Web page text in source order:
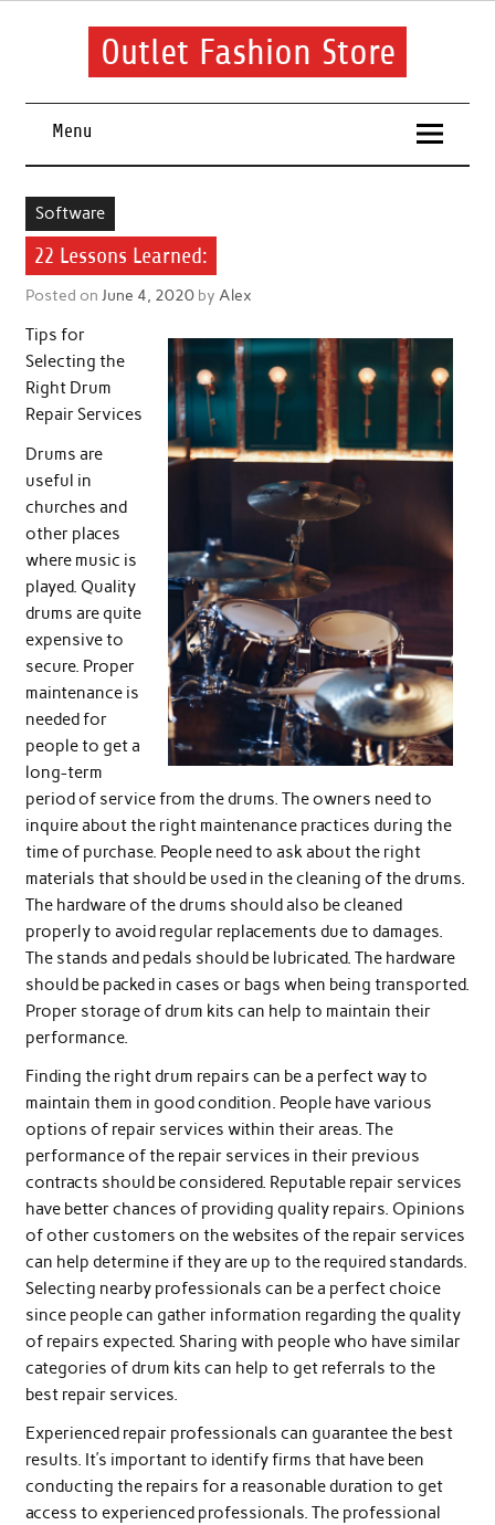
Skip
Outlet Fashion Store
Menu
Software
22 Lessons Learned:
Posted on June 4, 2020by Alex
Tips for
Selecting the
Right Drum
Repair Services
Drums are
useful in
churches and
other places
where music is
played. Quality
drums are quite
expensive to
secure. Proper
maintenance is
needed for
people to get a
long-term
period of service from the drums. The owners need to
inquire about the right maintenance practices during the
time of purchase. People need to ask about the right
materials that should be used in the cleaning of the drums.
The hardware of the drums should also be cleaned
properly to avoid regular replacements due to damages.
The stands and pedals should be lubricated. The hardware
should be packed in cases or bags when being transported.
Proper storage of drum kits can help to maintain their
performance.
Finding the right drum repairs can be a perfect way to
maintain them in good condition. People have various
options of repair services within their areas. The
performance of the repair services in their previous
contracts should be considered. Reputable repair services
have better chances of providing quality repairs. Opinions
of other customers on the websites of the repair services
can help determine if they are up to the required standards.
Selecting nearby professionals can be a perfect choice
since people can gather information regarding the quality
of repairs expected. Sharing with people who have similar
categories of drum kits can help to get referrals to the
best repair services.
Experienced repair professionals can guarantee the best
results. It’s important to identify firms that have been
conducting the repairs for a reasonable duration to get
access to experienced professionals. The professional